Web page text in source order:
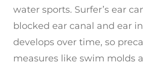
water sports. Surfer’s ear
blocked ear canal and ear
develops over time, so
measures like swim molds